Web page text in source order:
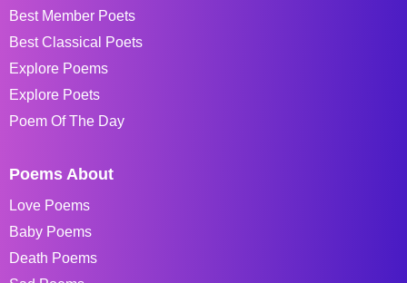
Best Member Poets
Best Classical Poets
Explore Poems
Explore Poets
Poem Of The Day
Poems About
Love Poems
Baby Poems
Death Poems